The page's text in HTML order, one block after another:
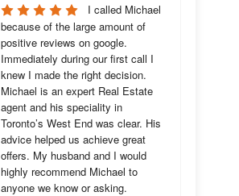
I called Michael
because of the large amount of
positive reviews on google.
Immediately during our first call I
knew I made the right decision.
Michael is an expert Real Estate
agent and his speciality in
Toronto’s West End was clear. His
advice helped us achieve great
offers. My husband and I would
highly recommend Michael to
anyone we know or asking.